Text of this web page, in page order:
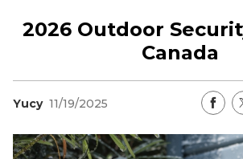
Deals
2026 Outdoor
Canada
Yucy 11/19/2025